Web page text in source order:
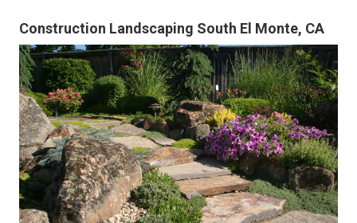
Construction Landscaping South El Monte, CA